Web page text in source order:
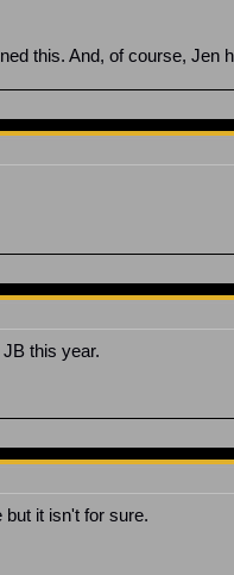
this. And, of course, Jen
this year.
it isn't for sure.